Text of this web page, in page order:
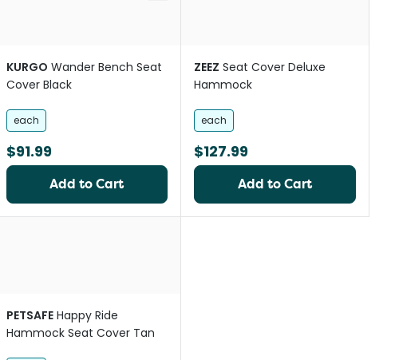
KURGO Wander Bench Seat
Cover Black
each
$91.99
Add to Cart
ZEEZ Seat Cover Deluxe
Hammock
each
$127.99
Add to Cart
List
PETSAFE Happy Ride
Hammock Seat Cover Tan